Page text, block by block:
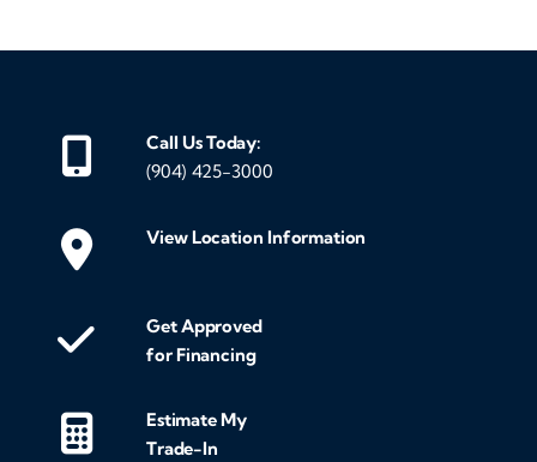
Call Us Today:
(904) 425-3000
View Location Information
Get Approved
for Financing
Estimate My
Trade-In